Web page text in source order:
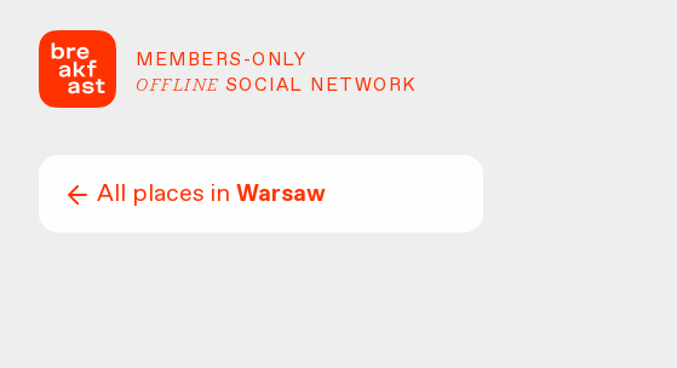
MEMBERS-ONLY
OFFLINE SOCIAL NETWORK
All places in Warsaw